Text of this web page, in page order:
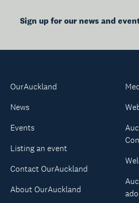
Sign up for our news and
OurAuckland
News
Events
Listing an event
Contact OurAuckland
About OurAuckland